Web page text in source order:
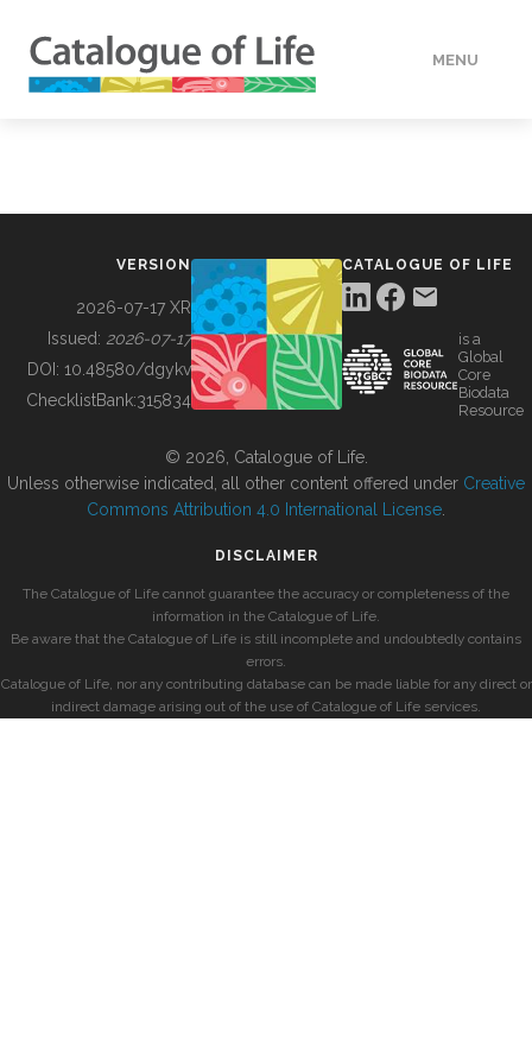
MENU
BUILDING COL
VERSION
2026-07-17 XR
Issued: 2026-07-17
DOI: 10.48580/dgykv
ChecklistBank:315834
CATALOGUE OF LIFE
is a
Global
Core
Biodata
Resource
© 2026, Catalogue of Life.
Unless otherwise indicated, all other content offered under Creative
Commons Attribution 4.0 International License
DISCLAIMER
The Catalogue of Life cannot guarantee the accuracy or completeness of the
information in the Catalogue of Life.
Be aware that the Catalogue of Life is still incomplete and undoubtedly contains
errors.
Catalogue of Life, nor any contributing database can be made liable for any direct or
indirect damage arising out of the use of Catalogue of Life services.